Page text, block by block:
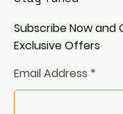
Subscribe Now and
Exclusive Offers
Email Address